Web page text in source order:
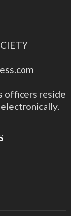
officers reside
electronically.